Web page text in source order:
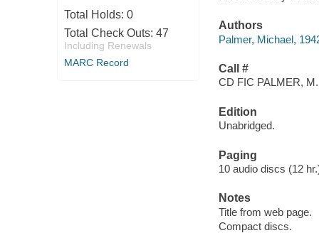
Total Holds: 0
Total Check Outs: 47
Including Renewals
MARC Record
Authors
Palmer, Michael,
Call #
CD FIC PALMER, M.
Edition
Unabridged.
Paging
10 audio discs (12
Notes
Title from web page.
Compact discs.